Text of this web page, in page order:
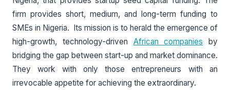
firm provides short, medium, and long-term funding to
SMEs in Nigeria. Its mission is to herald the emergence of
high-growth, technology-driven African companies by
bridging the gap between start-up and market dominance.
They work with only those entrepreneurs with an
irrevocable appetite for achieving the extraordinary.